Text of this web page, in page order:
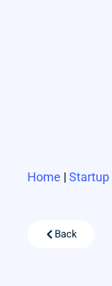
Home | Startup
Back